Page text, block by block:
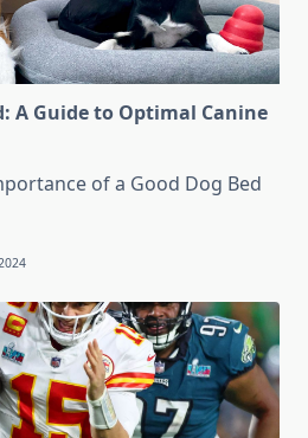
A Guide to Optimal Canine
of a Good Dog Bed